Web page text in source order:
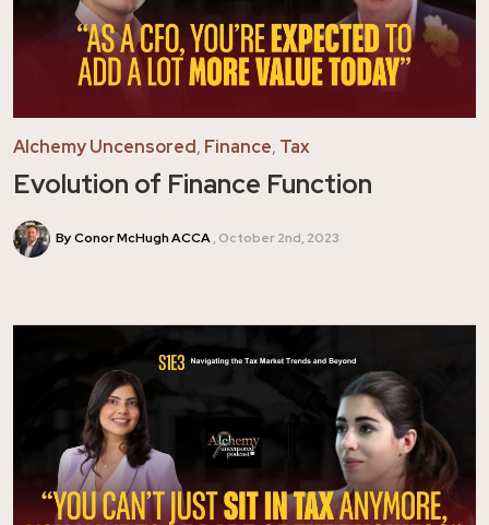
Alchemy Uncensored, Finance, Tax
Evolution of Finance Function
By Conor McHugh ACCA October 2nd, 2023